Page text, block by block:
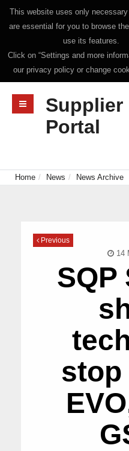
This website uses only
are essential for you to browse
use its features.
Click on “Settings and more
our privacy policy or change
Supplier
Portal
Home News News Archive
Previous
14
SQP
stop